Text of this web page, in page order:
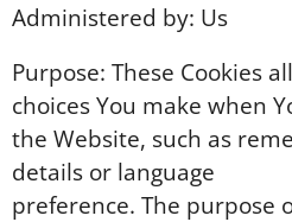
Administered by: Us
Purpose: These Cookies
choices You make when
the Website, such as
details or language
preference. The purpose